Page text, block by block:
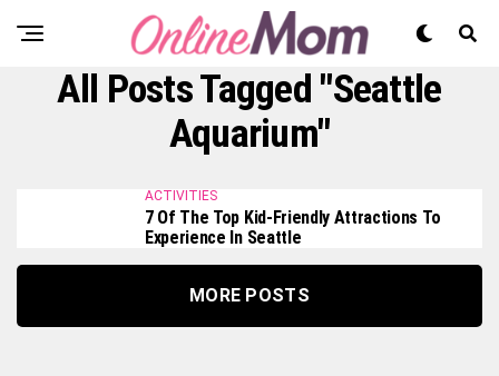
All Posts Tagged "Seattle
Aquarium"
ACTIVITIES
7 Of The Top Kid-Friendly Attractions To
Experience In Seattle
MORE POSTS